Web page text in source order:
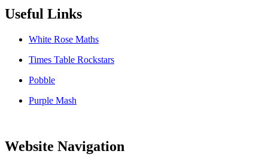
Useful Links
White Rose Maths
Times Table Rockstars
Pobble
Purple Mash
Website Navigation